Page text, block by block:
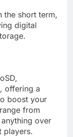
the short term,
digital
offering a
boost your
from
over
players.